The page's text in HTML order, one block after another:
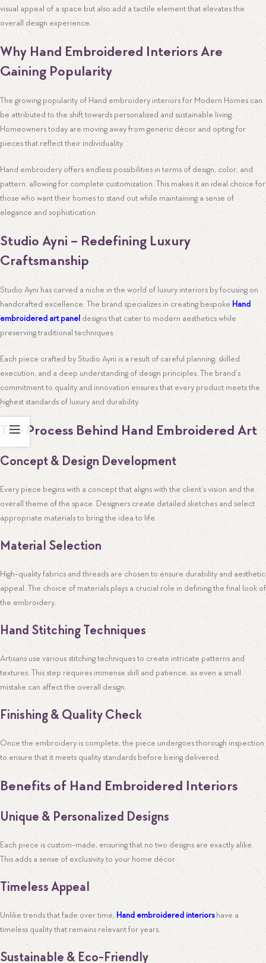
visual appeal of a space but also add a tactile element that elevates the
overall design experience.
Why Hand Embroidered Interiors Are
Gaining Popularity
The growing popularity of Hand embroidery interiors for Modern Homes can
be attributed to the shift towards personalized and sustainable living.
Homeowners today are moving away from generic décor and opting for
pieces that reflect their individuality.
Hand embroidery offers endless possibilities in terms of design, color, and
pattern, allowing for complete customization. This makes it an ideal choice for
those who want their homes to stand out while maintaining a sense of
elegance and sophistication.
Studio Ayni – Redefining Luxury
Craftsmanship
Studio Ayni has carved a niche in the world of luxury interiors by focusing on
handcrafted excellence. The brand specializes in creating bespoke Hand
embroidered art panel designs that cater to modern aesthetics while
preserving traditional techniques.
Each piece crafted by Studio Ayni is a result of careful planning, skilled
execution, and a deep understanding of design principles. The brand’s
commitment to quality and innovation ensures that every product meets the
highest standards of luxury and durability.
The Process Behind Hand Embroidered Art
Concept & Design Development
Every piece begins with a concept that aligns with the client’s vision and the
overall theme of the space. Designers create detailed sketches and select
appropriate materials to bring the idea to life.
Material Selection
High-quality fabrics and threads are chosen to ensure durability and aesthetic
appeal. The choice of materials plays a crucial role in defining the final look of
the embroidery.
Hand Stitching Techniques
Artisans use various stitching techniques to create intricate patterns and
textures. This step requires immense skill and patience, as even a small
mistake can affect the overall design.
Finishing & Quality Check
Once the embroidery is complete, the piece undergoes thorough inspection
to ensure that it meets quality standards before being delivered.
Benefits of Hand Embroidered Interiors
Unique & Personalized Designs
Each piece is custom-made, ensuring that no two designs are exactly alike.
This adds a sense of exclusivity to your home décor.
Timeless Appeal
Unlike trends that fade over time,Hand embroidered interiorshave a
timeless quality that remains relevant for years.
Sustainable & Eco-Friendly